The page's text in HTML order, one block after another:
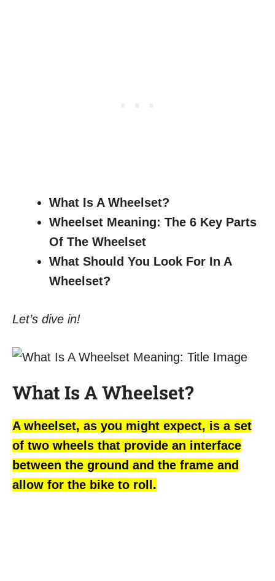
What Is A Wheelset?
Wheelset Meaning: The 6 Key Parts
Of The Wheelset
What Should You Look For In A
Wheelset?
Let’s dive in!
What Is A Wheelset?
A wheelset, as you might expect, is a set
of two wheels that provide an interface
between the ground and the frame and
allow for the bike to roll.